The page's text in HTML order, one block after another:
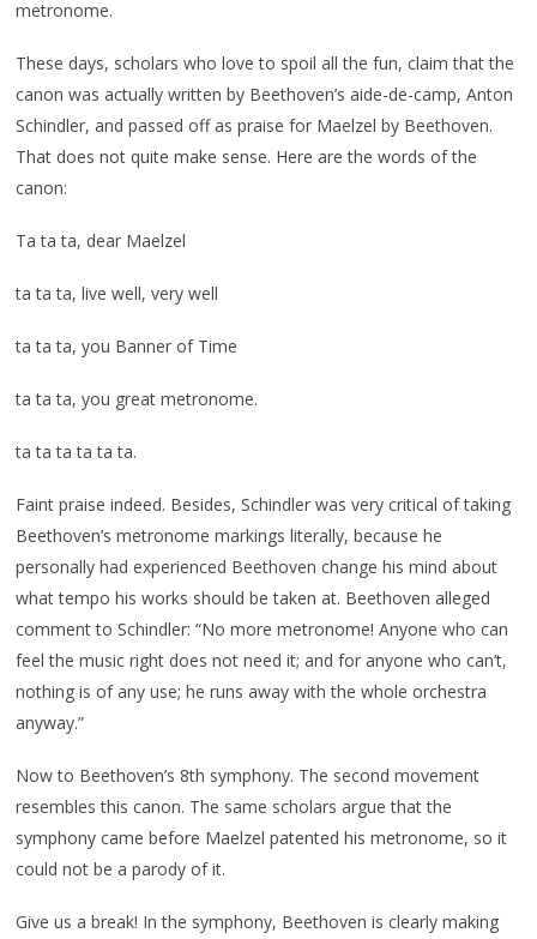
metronome.
These days, scholars who love to spoil all the fun, claim that the
canon was actually written by Beethoven’s aide-de-camp, Anton
Schindler, and passed off as praise for Maelzel by Beethoven.
That does not quite make sense. Here are the words of the
canon:
Ta ta ta, dear Maelzel
ta ta ta, live well, very well
ta ta ta, you Banner of Time
ta ta ta, you great metronome.
ta ta ta ta ta ta.
Faint praise indeed. Besides, Schindler was very critical of taking
Beethoven’s metronome markings literally, because he
personally had experienced Beethoven change his mind about
what tempo his works should be taken at. Beethoven alleged
comment to Schindler: “No more metronome! Anyone who can
feel the music right does not need it; and for anyone who can’t,
nothing is of any use; he runs away with the whole orchestra
anyway.”
Now to Beethoven’s 8th symphony. The second movement
resembles this canon. The same scholars argue that the
symphony came before Maelzel patented his metronome, so it
could not be a parody of it.
Give us a break! In the symphony, Beethoven is clearly making